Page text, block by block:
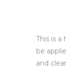
This is a
be
and